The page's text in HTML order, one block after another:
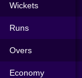
Wickets
Runs
Overs
Economy